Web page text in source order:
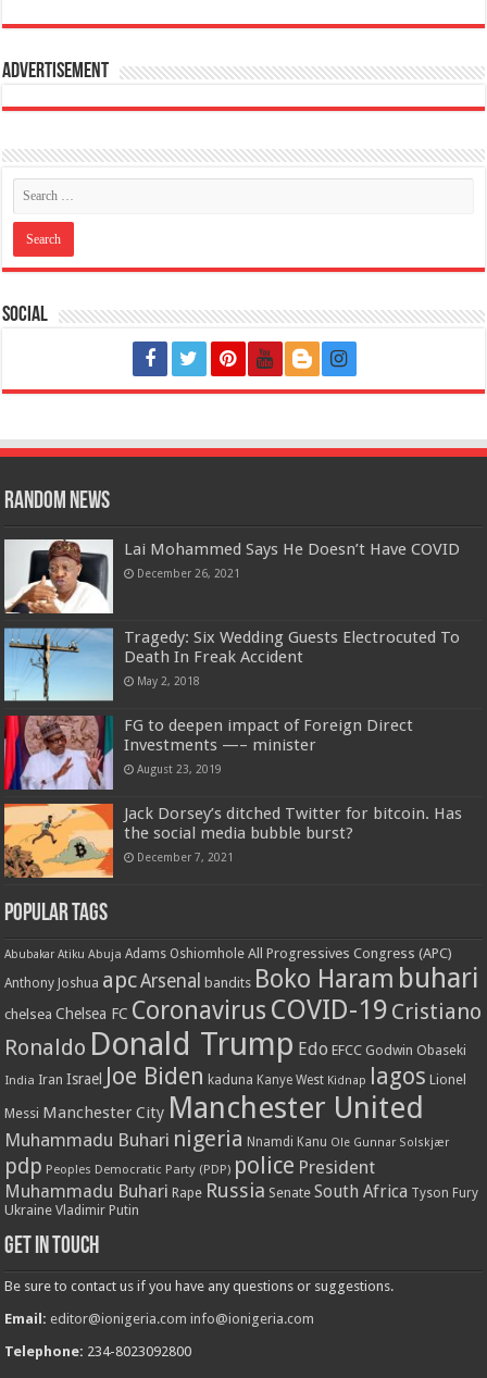
Advertisement
Social
Random News
Lai Mohammed Says He Doesn’t Have COVID
December 26, 2021
Tragedy: Six Wedding Guests Electrocuted To
Death In Freak Accident
May 2, 2018
FG to deepen impact of Foreign Direct
Investments —– minister
August 23, 2019
Jack Dorsey’s ditched Twitter for bitcoin. Has
the social media bubble burst?
December 7, 2021
Popular Tags
Abubakar Atiku Abuja Adams Oshiomhole All Progressives Congress (APC)
Anthony Joshua apcArsenal bandits Boko Haram buhari
chelsea Chelsea FC Coronavirus COVID-19 Cristiano
Ronaldo Donald Trump Edo EFCC Godwin Obaseki
India Iran Israel Joe Biden kaduna Kanye West Kidnap lagos Lionel
Messi Manchester City Manchester United
Muhammadu Buhari nigeria Nnamdi Kanu Ole Gunnar Solskjær
pdp Peoples Democratic Party (PDP) police President
Muhammadu Buhari Rape Russia Senate South Africa Tyson Fury
Ukraine Vladimir Putin
Get in touch
Be sure to contact us if you have any questions or suggestions.
Email: editor@ionigeria.com info@ionigeria.com
Telephone: 234-8023092800